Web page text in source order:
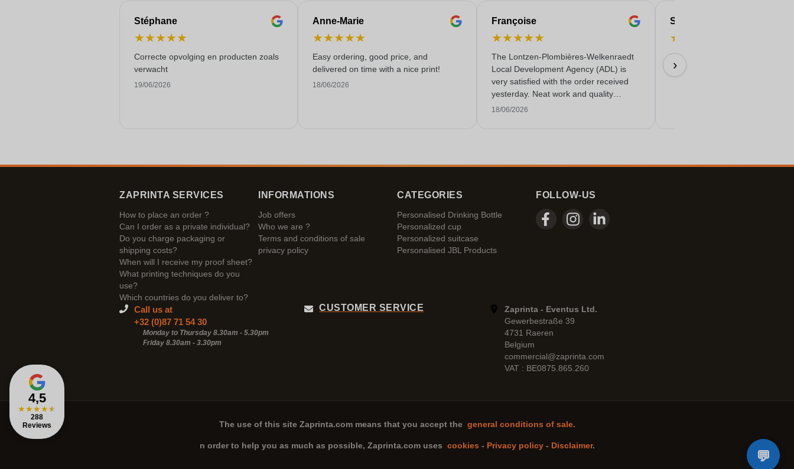
Stéphane
★★★★★
Correcte opvolging en producten zoals
verwacht
19/06/2026
Anne-Marie
★★★★★
Easy ordering, good price, and
delivered on time with a nice print!
18/06/2026
Françoise
★★★★★
The Lontzen-Plombières-Welkenraedt
Local Development Agency (ADL) is
very satisfied with the order received
yesterday. Neat work and quality
service!
18/06/2026
Serife
★
Fast & reliable & quality delivered
18/06/2026
›
4,5
★★★★★
288
Reviews
ZAPRINTA SERVICES
How to place an order ?
Can I order as a private individual?
Do you charge packaging or
shipping costs?
When will I receive my proof sheet?
What printing techniques do you
use?
Which countries do you deliver to?
INFORMATIONS
Job offers
Who we are ?
Terms and conditions of sale
privacy policy
CATEGORIES
Personalised Drinking Bottle
Personalized cup
Personalized suitcase
Personalised JBL Products
FOLLOW-US
Call us at
+32 (0)87 71 54 30
Monday to Thursday 8.30am - 5.30pm
Friday 8.30am - 3.30pm
CUSTOMER SERVICE
Zaprinta - Eventus Ltd.
Gewerbestraße 39
4731 Raeren
Belgium
commercial@zaprinta.com
VAT : BE0875.865.260
The use of this site Zaprinta.commeans that you accept the general conditions of sale.
n order to help you as much as possible, Zaprinta.comuses cookies - Privacy policy- Disclaimer.